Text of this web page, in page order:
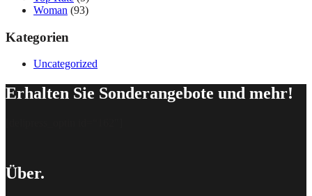
Woman (93)
Kategorien
Uncategorized
Erhalten Sie Sonderangebote und mehr!
Über.